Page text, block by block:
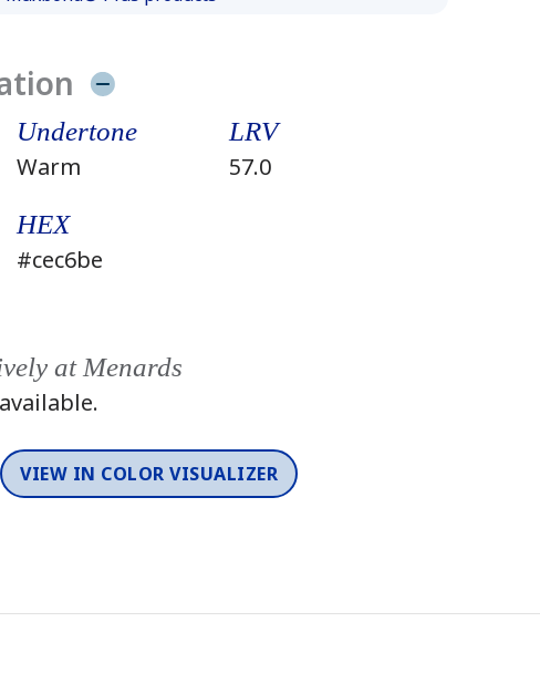
Undertone
Warm
LRV
57.0
HEX
#cec6be
at Menards
VIEW IN COLOR VISUALIZER